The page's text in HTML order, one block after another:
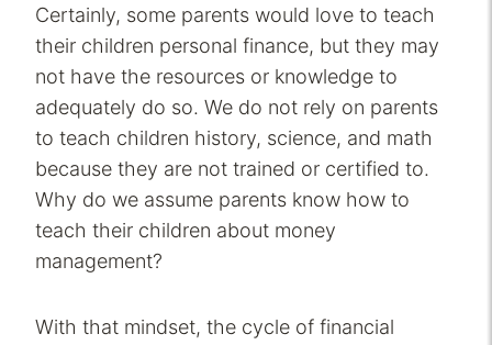
Certainly, some parents would love to teach
their children personal finance, but they may
not have the resources or knowledge to
adequately do so. We do not rely on parents
to teach children history, science, and math
because they are not trained or certified to.
Why do we assume parents know how to
teach their children about money
management?
With that mindset, the cycle of financial